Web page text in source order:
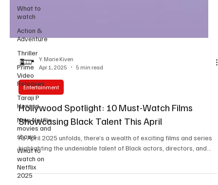
What to
watch
Action &
Adventure
Thriller
Prime
Video
Releases
Taraji P
Henson
New Netflix
movies and
shows
What to
watch on
Netflix
2025
Apr 1, 2025
Entertainment
Hollywood Spotlight: 10 Must-Watch Films
Showcasing Black Talent This April
As April 2025 unfolds, there’s a wealth of exciting films and series
highlighting the undeniable talent of Black actors, directors, and...